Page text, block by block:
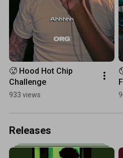
🥵 Hood Hot Chip
Challenge
933 views
Releases